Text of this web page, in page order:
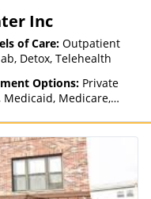
on income and other
Insurance Plan Other
Medicaid
Inc
of Care: Outpatient
Detox, Telehealth
Options: Private
Medicaid, Medicare,